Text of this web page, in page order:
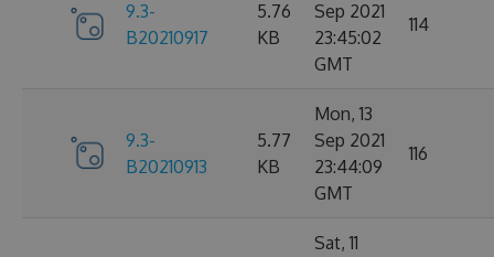
9.3-
B20210917
5.76
KB
Sep 2021
23:45:02
GMT
114
9.3-
B20210913
5.77
KB
Mon, 13
Sep 2021
23:44:09
GMT
116
Sat, 11